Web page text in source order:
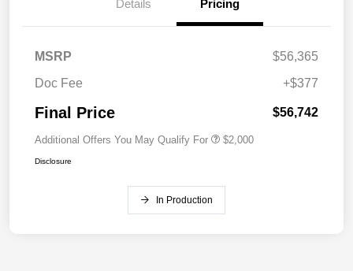
Details Pricing
MSRP
$56,365
Doc Fee
+$377
Final Price $56,742
Additional Offers You May Qualify For $2,000
Disclosure
In Production